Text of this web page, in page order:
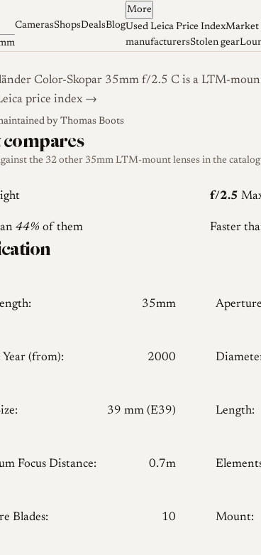
CamerasShopsDealsBlog
More
Used Leica Price IndexMarket
manufacturersStolen gear
Color-Skopar 35mm f/2.5 C is a LTM-
price index →
by Thomas Boots
the 32 other 35mm LTM-mount lenses in the
44%of them
f/2.5
Faster
35mm
Year (from): 2000
39 mm (E39) Length:
Focus Distance: 0.7m
Blades: 10 Mount: